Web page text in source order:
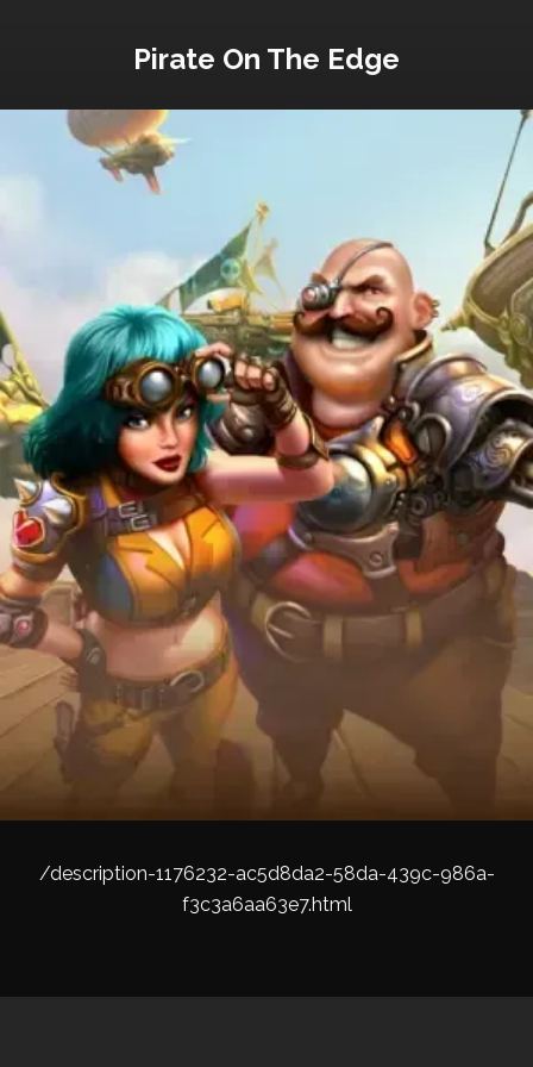
Pirate On The Edge
/description-1176232-ac5d8da2-58da-439c-986a-
f3c3a6aa63e7.html